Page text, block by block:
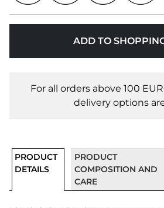
ADD TO
For all orders above 100
delivery options
PRODUCT
DETAILS
PRODUCT
COMPOSITION AND
CARE